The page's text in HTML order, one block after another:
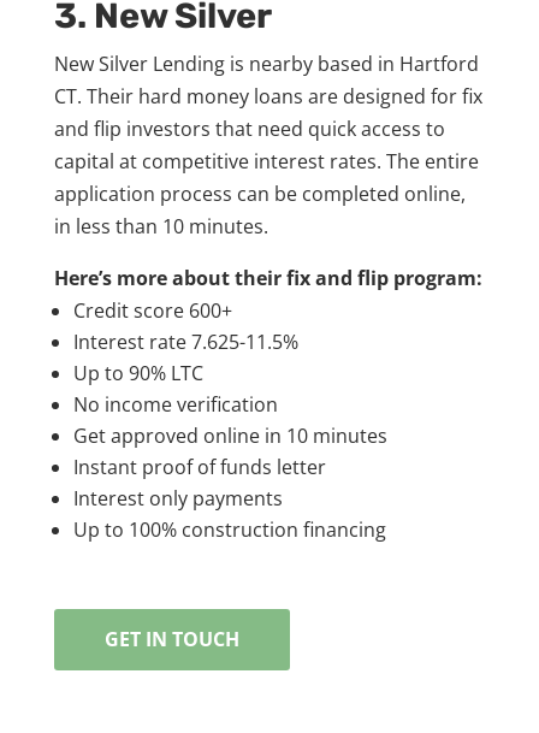
3. New Silver
New Silver Lending is nearby based in Hartford
CT. Their hard money loans are designed for fix
and flip investors that need quick access to
capital at competitive interest rates. The entire
application process can be completed online,
in less than 10 minutes.
Here’s more about their fix and flip program:
Credit score 600+
Interest rate 7.625-11.5%
Up to 90% LTC
No income verification
Get approved online in 10 minutes
Instant proof of funds letter
Interest only payments
Up to 100% construction financing
GET IN TOUCH